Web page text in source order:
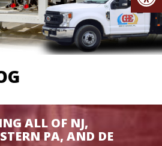
ALL OF NJ,
PA, AND DE